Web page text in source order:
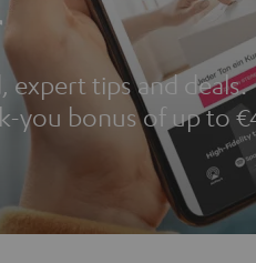
expert tips and deals.
you bonus of up to